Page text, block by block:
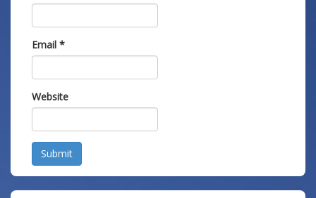
Email *
Website
Submit